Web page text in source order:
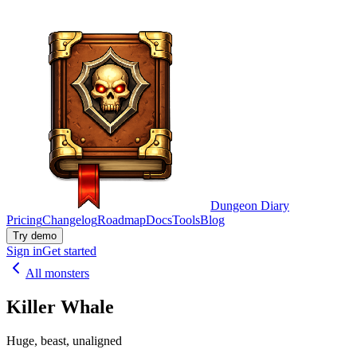
Dungeon Diary
PricingChangelogRoadmapDocsToolsBlog
Try demo
Sign inGet started
All monsters
Killer Whale
Huge, beast, unaligned